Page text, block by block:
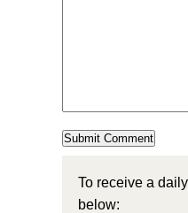
To receive a
below: